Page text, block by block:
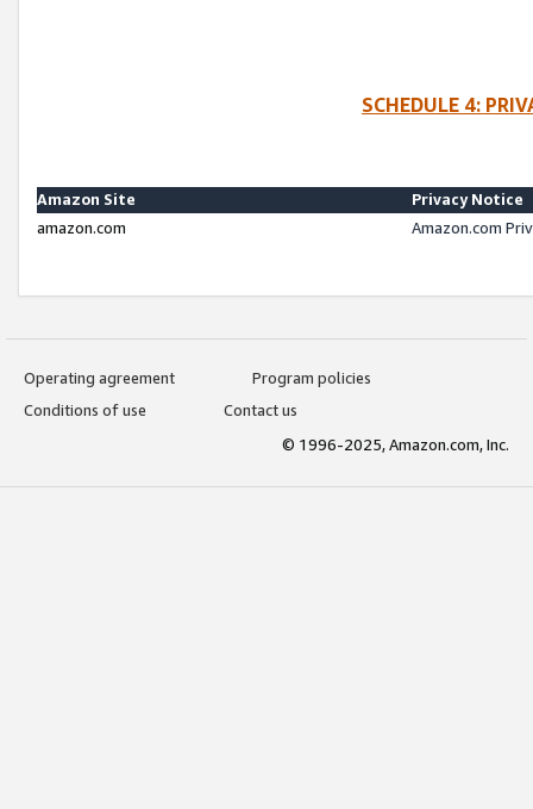
SCHEDULE 4:
Amazon Site
Privacy Notice
amazon.com
Amazon.com
Operating agreement
Program policies
Conditions of use
Contact us
© 1996-2025, Amazon.com, Inc.